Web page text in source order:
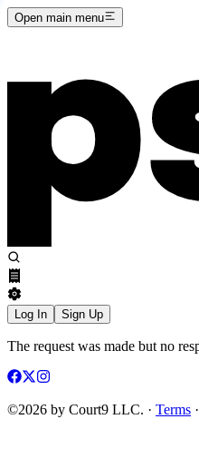
Open main menu
Log In Sign Up
The request was made but no
©2026 by Court9 LLC. · Terms ·